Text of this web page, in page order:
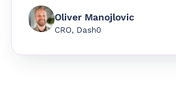
Oliver Manojlovic
CRO, Dash0